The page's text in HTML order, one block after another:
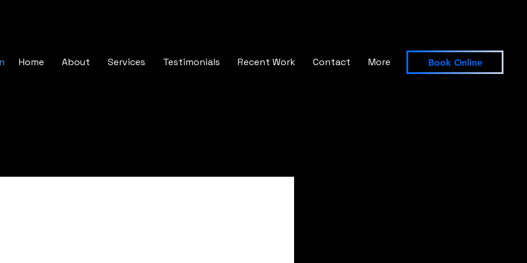
Home About Services Testimonials Recent Work Contact More Book Online